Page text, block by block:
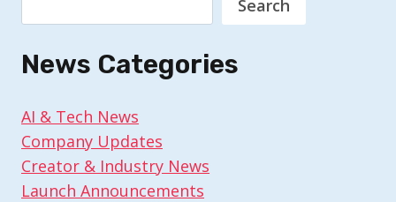
Search
News Categories
AI & Tech News
Company Updates
Creator & Industry News
Launch Announcements